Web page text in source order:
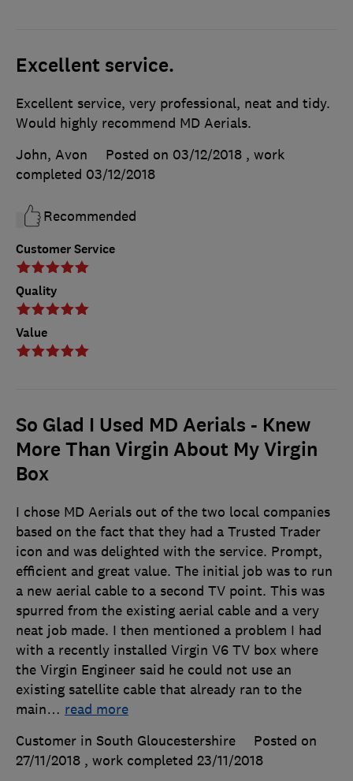
Excellent service.
Customer Service
Quality
Value
Excellent service, very professional, neat and tidy.
Would highly recommend MD Aerials.
John, Avon
Posted on 03/12/2018 , work
completed 03/12/2018
Recommended
So Glad I Used MD Aerials - Knew
More Than Virgin About My Virgin
Box
I chose MD Aerials out of the two local companies
based on the fact that they had a Trusted Trader
icon and was delighted with the service. Prompt,
efficient and great value. The initial job was to run
a new aerial cable to a second TV point. This was
spurred from the existing aerial cable and a very
neat job made. I then mentioned a problem I had
with a recently installed Virgin V6 TV box where
the Virgin Engineer said he could not use an
existing satellite cable that already ran to the
main… read more
Customer in South Gloucestershire
Posted on
27/11/2018 , work completed 23/11/2018